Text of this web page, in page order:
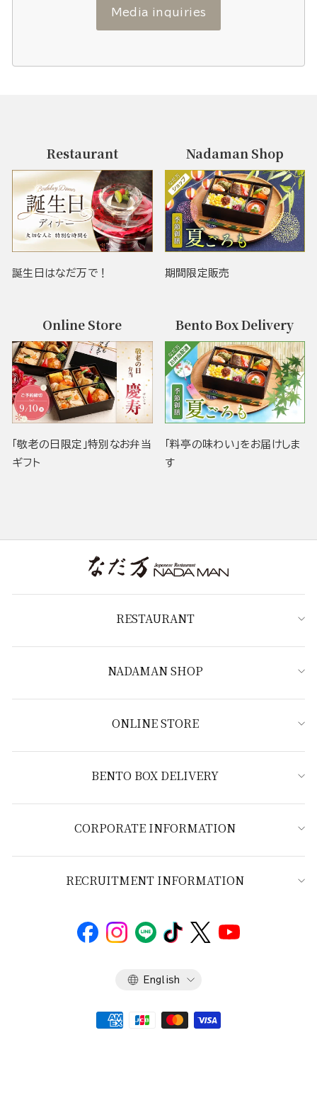
Media inquiries
Restaurant
誕生日はなだ万で！
Nadaman Shop
期間限定販売
Online Store
「敬老の日限定」特別なお弁当
ギフト
Bento Box Delivery
「料亭の味わい」をお届けしま
す
RESTAURANT
NADAMAN SHOP
ONLINE STORE
BENTO BOX DELIVERY
CORPORATE INFORMATION
RECRUITMENT INFORMATION
Language
English